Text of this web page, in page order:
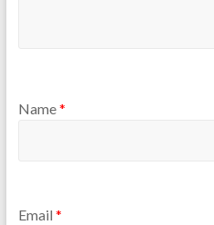
Name*
Email *